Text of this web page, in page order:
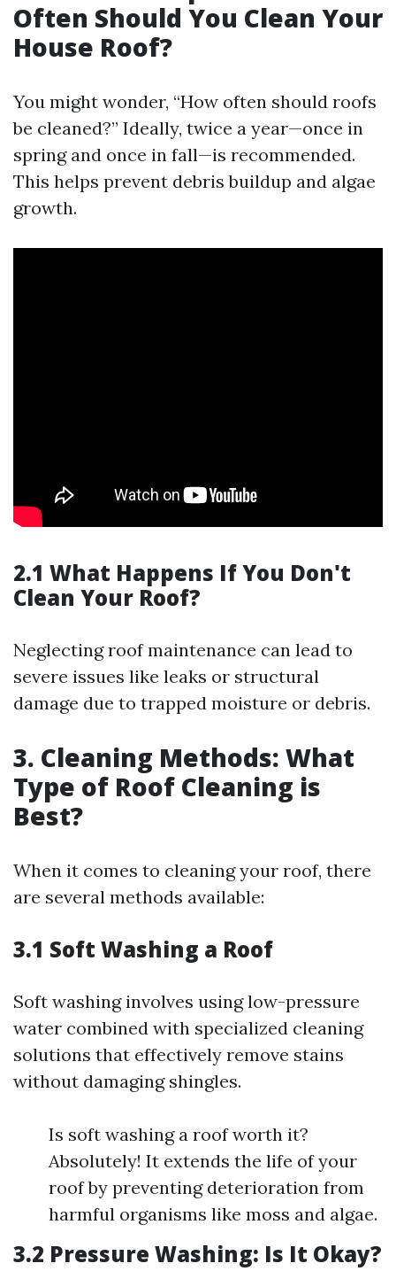
Often Should You Clean Your
House Roof?
You might wonder, “How often should roofs
be cleaned?” Ideally, twice a year—once in
spring and once in fall—is recommended.
This helps prevent debris buildup and algae
growth.
2.1 What Happens If You Don't
Clean Your Roof?
Neglecting roof maintenance can lead to
severe issues like leaks or structural
damage due to trapped moisture or debris.
3. Cleaning Methods: What
Type of Roof Cleaning is
Best?
When it comes to cleaning your roof, there
are several methods available:
3.1 Soft Washing a Roof
Soft washing involves using low-pressure
water combined with specialized cleaning
solutions that effectively remove stains
without damaging shingles.
Is soft washing a roof worth it?
Absolutely! It extends the life of your
roof by preventing deterioration from
harmful organisms like moss and algae.
3.2 Pressure Washing: Is It Okay?